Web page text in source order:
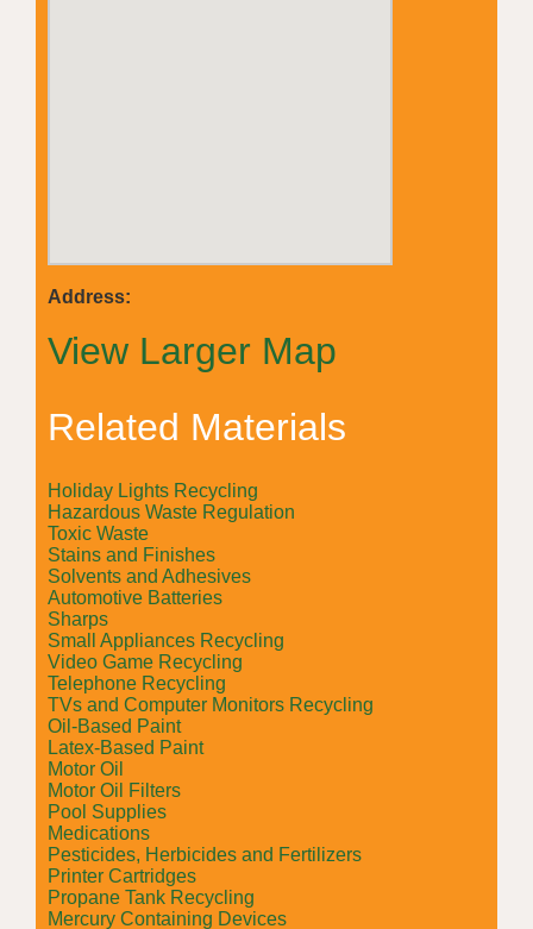
Address:
View Larger Map
Related Materials
Holiday Lights Recycling
Hazardous Waste Regulation
Toxic Waste
Stains and Finishes
Solvents and Adhesives
Automotive Batteries
Sharps
Small Appliances Recycling
Video Game Recycling
Telephone Recycling
TVs and Computer Monitors Recycling
Oil-Based Paint
Latex-Based Paint
Motor Oil
Motor Oil Filters
Pool Supplies
Medications
Pesticides, Herbicides and Fertilizers
Printer Cartridges
Propane Tank Recycling
Mercury Containing Devices